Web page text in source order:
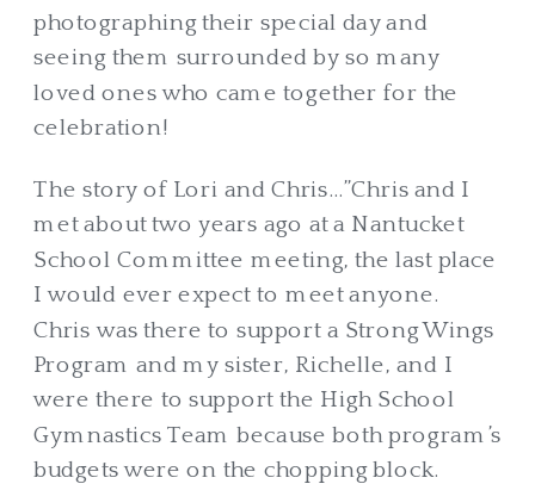
photographing their special day and
seeing them surrounded by so many
loved ones who came together for the
celebration!
The story of Lori and Chris…”Chris and I
met about two years ago at a Nantucket
School Committee meeting, the last place
I would ever expect to meet anyone.
Chris was there to support a Strong Wings
Program and my sister, Richelle, and I
were there to support the High School
Gymnastics Team because both program’s
budgets were on the chopping block.